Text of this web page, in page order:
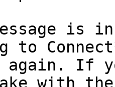
is
to
If
with